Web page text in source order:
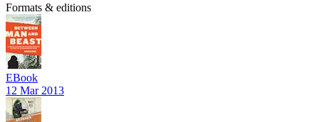
Formats & editions
EBook
12 Mar 2013